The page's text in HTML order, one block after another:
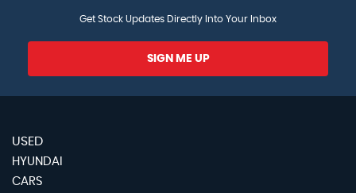
Get Stock Updates Directly Into Your Inbox
SIGN ME UP
USED
HYUNDAI
CARS